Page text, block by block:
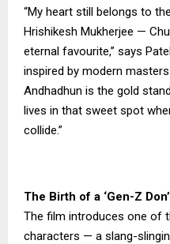
“My heart still belongs to
Hrishikesh Mukherjee —
eternal favourite,” says
inspired by modern
Andhadhun is the gold
lives in that sweet spot
collide.”
The Birth of a ‘Gen-Z Don’
The film introduces one of
characters — a slang-